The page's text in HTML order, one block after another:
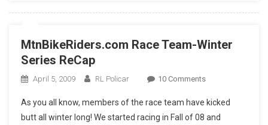
Downhill
MtnBikeRiders.com Race Team-Winter
Series ReCap
April 5, 2009 RL Policar 10 CommentsOn
Race
Team-
As you all know, members of the race team have kicked
butt all winter long! We started racing in Fall of 08 and